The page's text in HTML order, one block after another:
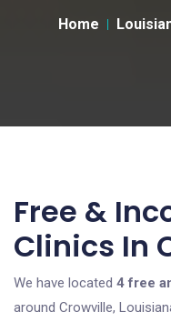
Home
Free &
Clinics In
We have located 4 free
around Crowville,